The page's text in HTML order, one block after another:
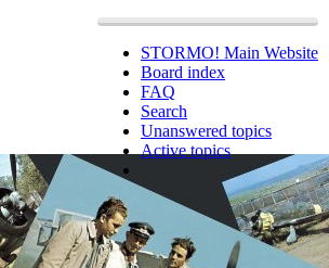
STORMO! Main Website
Board index
FAQ
Search
Unanswered topics
Active topics